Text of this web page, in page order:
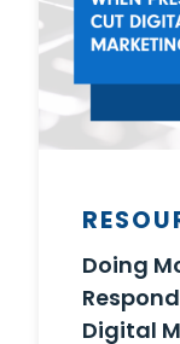
Doing
Digital